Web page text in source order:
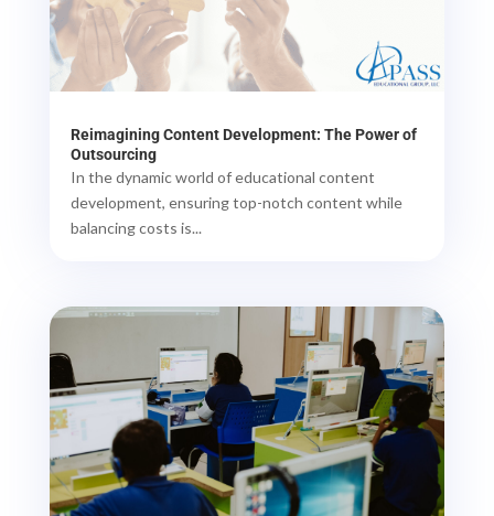
Reimagining Content Development: The Power of
Outsourcing
In the dynamic world of educational content
development, ensuring top-notch content while
balancing costs is...